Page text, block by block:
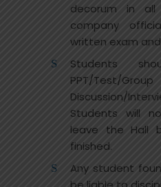
decorum in all
company
written exam
Students
PPT/Test/Group
Discussion/
Students will
leave the Hall
finished.
Any student